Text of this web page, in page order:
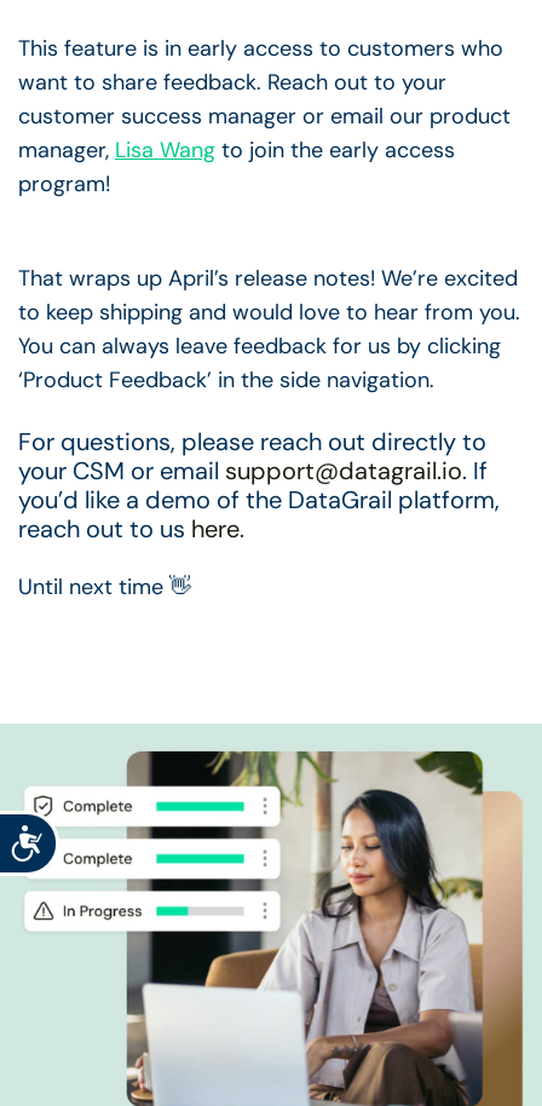
Accessibility
This feature is in early access to customers who
want to share feedback. Reach out to your
customer success manager or email our product
manager, Lisa Wang to join the early access
program!
That wraps up April’s release notes! We’re excited
to keep shipping and would love to hear from you.
You can always leave feedback for us by clicking
‘Product Feedback’ in the side navigation.
For questions, please reach out directly to
your CSM or email support@datagrail.io. If
you’d like a demo of the DataGrail platform,
reach out to us here.
Until next time 👋